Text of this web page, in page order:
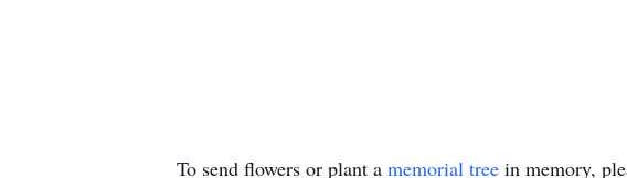
To send flowers or plant a memorial tree in memory,